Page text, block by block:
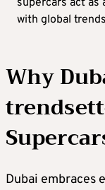
supercars act as
with global
Why
Dubai embraces